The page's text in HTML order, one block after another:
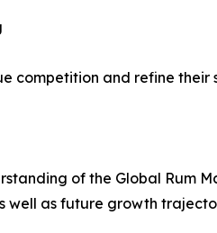
competition and refine
of the Global Rum
well as future growth